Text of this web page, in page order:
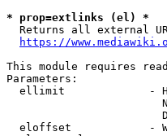
* prop=extlinks (el) *
Returns all external
https://
This module requires
Parameters:
ellimit             -
eloffset            -